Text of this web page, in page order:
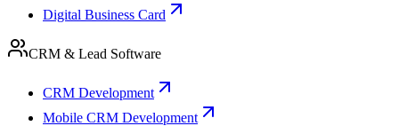
Digital Business Card
CRM & Lead Software
CRM Development
Mobile CRM Development